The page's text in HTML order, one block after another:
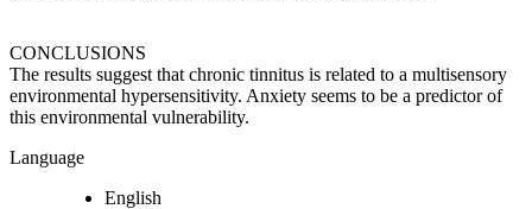
CONCLUSIONS
The results suggest that chronic tinnitus is related to a multisensory
environmental hypersensitivity. Anxiety seems to be a predictor of
this environmental vulnerability.
Language
English